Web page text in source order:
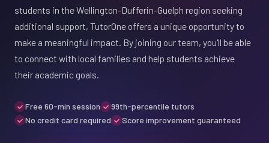
students in the Wellington-Dufferin-Guelph region seeking
additional support, TutorOne offers a unique opportunity to
make a meaningful impact. By joining our team, you'll be able
to connect with local families and help students achieve
their academic goals.
Free 60-min session
99th-percentile tutors
No credit card required
Score improvement guaranteed